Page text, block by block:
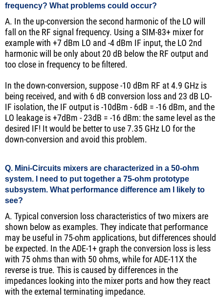
frequency? What problems could occur?
A. In the up-conversion the second harmonic of the LO will
fall on the RF signal frequency. Using a SIM-83+ mixer for
example with +7 dBm LO and -4 dBm IF input, the LO 2nd
harmonic will be only about 20 dB below the RF output and
too close in frequency to be filtered.
In the down-conversion, suppose -10 dBm RF at 4.9 GHz is
being received, and with 6 dB conversion loss and 23 dB LO-
IF isolation, the IF output is -10dBm - 6dB = -16 dBm, and the
LO leakage is +7dBm - 23dB = -16 dBm: the same level as the
desired IF! It would be better to use 7.35 GHz LO for the
down-conversion and avoid this problem.
Q. Mini-Circuits mixers are characterized in a 50-ohm
system. I need to put together a 75-ohm prototype
subsystem. What performance difference am I likely to
see?
A. Typical conversion loss characteristics of two mixers are
shown below as examples. They indicate that performance
may be useful in 75-ohm applications, but differences should
be expected. In the ADE-1+ graph the conversion loss is less
with 75 ohms than with 50 ohms, while for ADE-11X the
reverse is true. This is caused by differences in the
impedances looking into the mixer ports and how they react
with the external terminating impedance.